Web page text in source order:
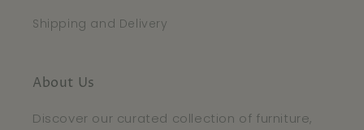
Shipping and Delivery
About Us
Discover our curated collection of furniture,